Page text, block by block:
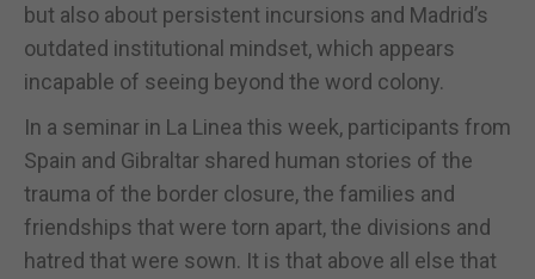
but also about persistent incursions and Madrid’s
outdated institutional mindset, which appears
incapable of seeing beyond the word colony.
In a seminar in La Linea this week, participants from
Spain and Gibraltar shared human stories of the
trauma of the border closure, the families and
friendships that were torn apart, the divisions and
hatred that were sown. It is that above all else that